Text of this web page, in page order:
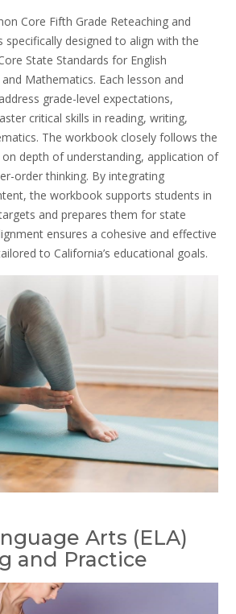
Core Fifth Grade Reteaching and
specifically designed to align with the
State Standards for English
Mathematics. Each lesson and
grade-level expectations,
critical skills in reading, writing,
The workbook closely follows the
on depth of understanding, application of
order thinking. By integrating
the workbook supports students in
and prepares them for state
ensures a cohesive and effective
to California’s educational goals.
Arts (ELA)
and Practice